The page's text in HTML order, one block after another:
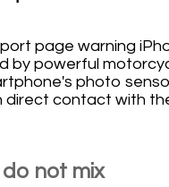
page warning
by powerful
photo
direct contact with
not mix